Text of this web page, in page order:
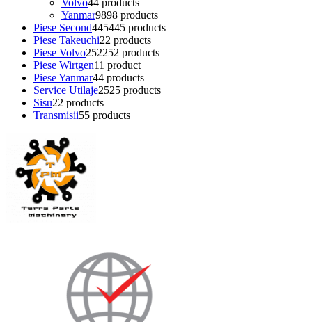
Yanmar9898 products
Piese Second445445 products
Piese Takeuchi22 products
Piese Volvo252252 products
Piese Wirtgen11 product
Piese Yanmar44 products
Service Utilaje2525 products
Sisu22 products
Transmisii55 products